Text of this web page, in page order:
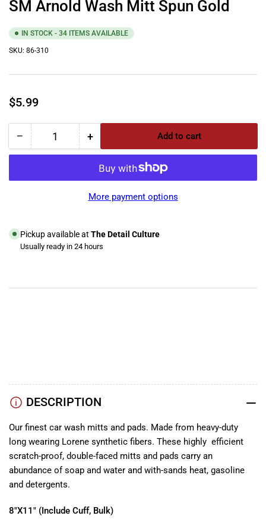
SM Arnold Wash Mitt Spun Gold
IN STOCK - 34 ITEMS AVAILABLE
SKU: 86-310
Regular
$5.99
− Decrease
quantity
SM
Spun
Gold
Quantity +Increase
quantity
for
SM
Arnold
Wash
Spun
Gold
Add to cart
More payment options
Pickup available at The Detail Culture
Usually ready in 24 hours
DESCRIPTION
Our finest car wash mitts and pads. Made from heavy-duty
long wearing Lorene synthetic fibers. These highly efficient
scratch-proof, double-faced mitts and pads carry an
abundance of soap and water and with-sands heat, gasoline
and detergents.
8"X11" (Include Cuff, Bulk)